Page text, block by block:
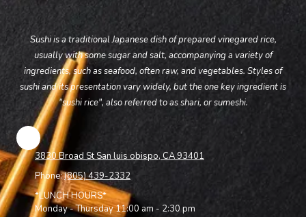
Sushi is a traditional Japanese dish of prepared vinegared rice,
usually with some sugar and salt, accompanying a variety of
ingredients, such as seafood, often raw, and vegetables. Styles of
sushi and its presentation vary widely, but the one key ingredient is
"sushi rice", also referred to as shari, or sumeshi.
3830 Broad St San luis obispo, CA 93401
Phone:(805) 439-2332
*LUNCH HOURS*
Monday - Thursday 11:00 am - 2:30 pm